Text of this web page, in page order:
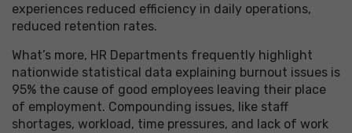
experiences reduced efficiency in daily operations,
reduced retention rates.
What’s more, HR Departments frequently highlight
nationwide statistical data explaining burnout issues is
95% the cause of good employees leaving their place
of employment. Compounding issues, like staff
shortages, workload, time pressures, and lack of work